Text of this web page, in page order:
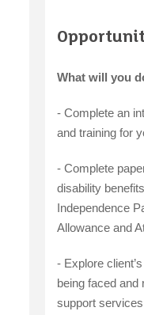
What will you
- Complete an
and training for
- Complete
disability
Independence
Allowance and
- Explore
being faced and
support